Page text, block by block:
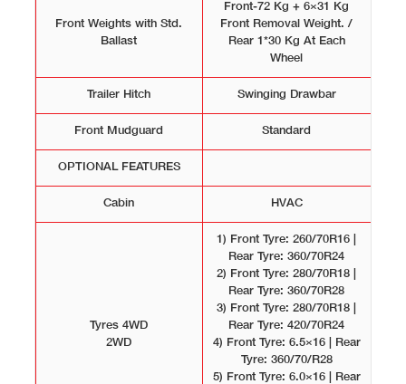
Front Weights with Std.
Ballast
Front-72 Kg + 6×31 Kg
Front Removal Weight. /
Rear 1*30 Kg At Each
Wheel
Trailer Hitch Swinging Drawbar
Front Mudguard Standard
OPTIONAL FEATURES
Cabin HVAC
Tyres 4WD
2WD
1) Front Tyre: 260/70R16 |
Rear Tyre: 360/70R24
2) Front Tyre: 280/70R18 |
Rear Tyre: 360/70R28
3) Front Tyre: 280/70R18 |
Rear Tyre: 420/70R24
4) Front Tyre: 6.5×16 | Rear
Tyre: 360/70/R28
5) Front Tyre: 6.0×16 | Rear